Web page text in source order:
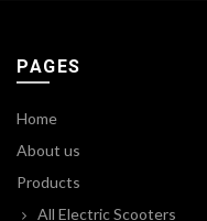
PAGES
Home
About us
Products
All Electric Scooters